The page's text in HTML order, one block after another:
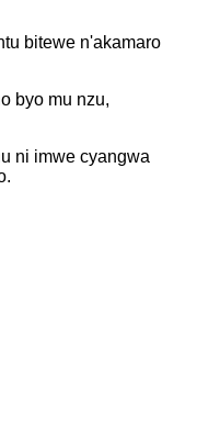
bitewe n'akamaro
byo mu nzu,
ni imwe cyangwa